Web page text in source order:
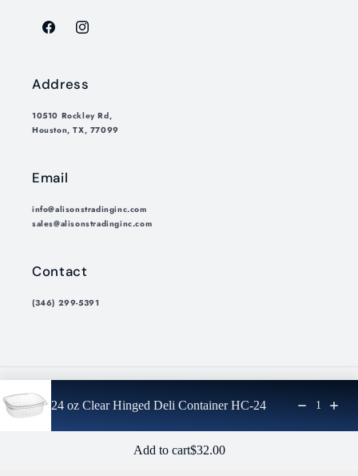
FacebookInstagram
Address
10510 Rockley Rd,
Houston, TX, 77099
Email
info@alisonstradinginc.com
sales@alisonstradinginc.com
Contact
(346) 299-5391
methods
© 2026,Alisons Trading Inc. Privacy policy
Refund policy
Terms of service
24 oz Clear Hinged Deli Container HC-24 1
Add to cartRegular price: $32.00
$32.00